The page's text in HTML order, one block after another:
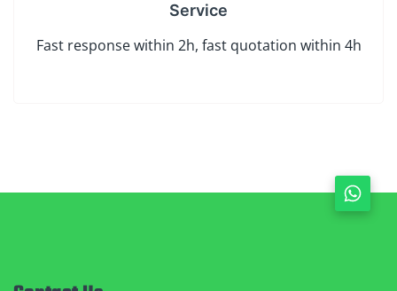
Service
Fast response within 2h, fast quotation within 4h